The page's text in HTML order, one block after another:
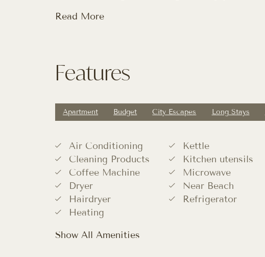
Read More
Features
Apartment Budget City Escapes Long Stays
Air Conditioning
Cleaning Products
Coffee Machine
Dryer
Hairdryer
Heating
Kettle
Kitchen utensils
Microwave
Near Beach
Refrigerator
Show All Amenities